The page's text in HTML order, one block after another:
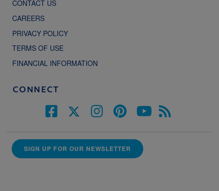
CONTACT US
CAREERS
PRIVACY POLICY
TERMS OF USE
FINANCIAL INFORMATION
CONNECT
SIGN UP FOR OUR NEWSLETTER